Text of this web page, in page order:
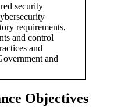
security
requirements,
and control
and
and
Objectives